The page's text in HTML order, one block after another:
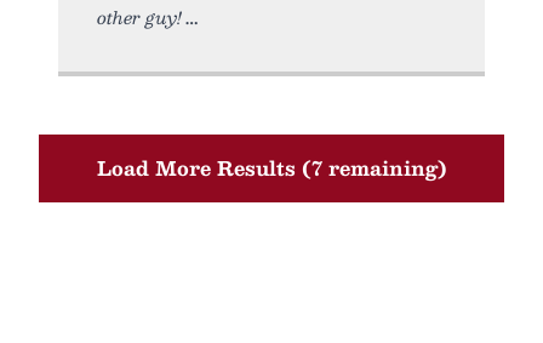
other guy!
Load More Results (7 remaining)